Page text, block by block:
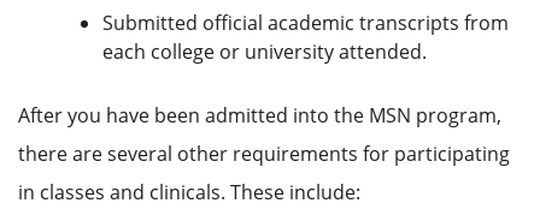
Submitted official academic transcripts from
each college or university attended.
After you have been admitted into the MSN program,
there are several other requirements for participating
in classes and clinicals. These include: